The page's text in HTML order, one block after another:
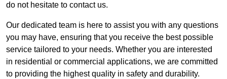
do not hesitate to contact us.
Our dedicated team is here to assist you with any questions
you may have, ensuring that you receive the best possible
service tailored to your needs. Whether you are interested
in residential or commercial applications, we are committed
to providing the highest quality in safety and durability.